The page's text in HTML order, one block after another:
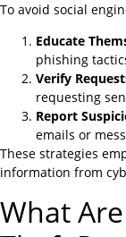
To avoid social
Educate
phishing
Verify
requesting
Report
emails or
These strategies
information from
What